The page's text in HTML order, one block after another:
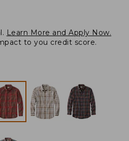
Learn More and Apply Now.
to you credit score.